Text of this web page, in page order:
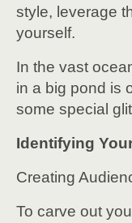
style, leverage
yourself.
In the vast
in a big pond is
some special
Identifying
Creating
To carve out